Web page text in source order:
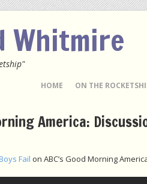
Whitmire
HOME ON THE
America:
Fail on ABC’s Good Morning